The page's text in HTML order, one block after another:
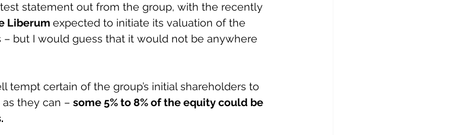
statement out from the group, with the recently
Liberum expected to initiate its valuation of the
– but I would guess that it would not be anywhere
tempt certain of the group’s initial shareholders to
they can – some 5% to 8% of the equity could be